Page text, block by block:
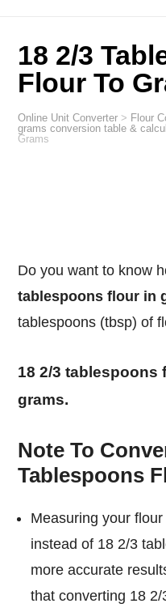
18 2/3
Flour To
Online Unit Converter > Flour
grams conversion table &
Grams
Do you want to know
tablespoons flour in
tablespoons (tbsp) of
18 2/3 tablespoons flour equals exactly 146
grams.
Note To
Tablespoons
Measuring your
instead of 18 2/3
more accurate
that converting 18